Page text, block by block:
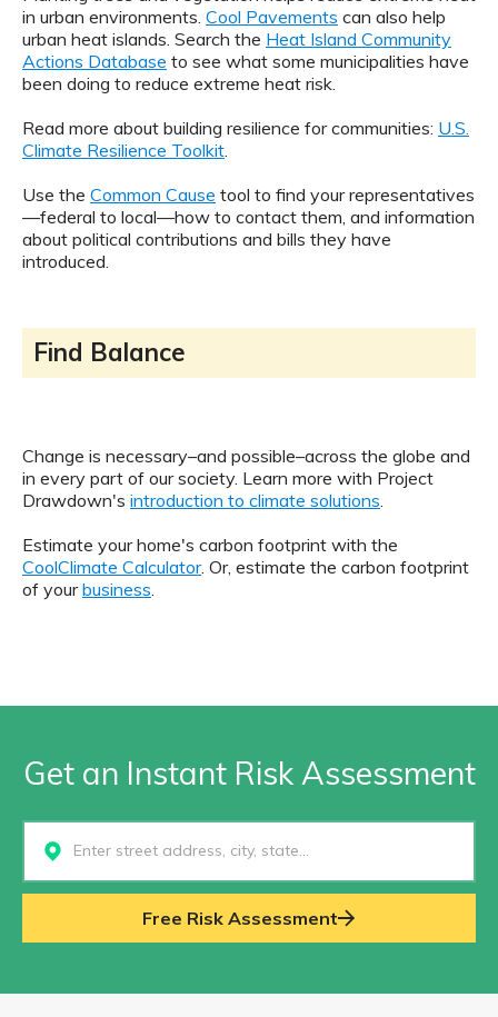
in urban environments. Cool Pavements can also help
urban heat islands. Search the Heat Island Community
Actions Database to see what some municipalities have
been doing to reduce extreme heat risk.
Read more about building resilience for communities: U.S.
Climate Resilience Toolkit
Use the Common Cause tool to find your representatives
—federal to local—how to contact them, and information
about political contributions and bills they have
introduced.
Find Balance
Change is necessary–and possible–across the globe and
in every part of our society. Learn more with Project
Drawdown's introduction to climate solutions
Estimate your home's carbon footprint with the
CoolClimate Calculator. Or, estimate the carbon footprint
of yourbusiness
Get an Instant Risk Assessment
Select...
Free Risk Assessment